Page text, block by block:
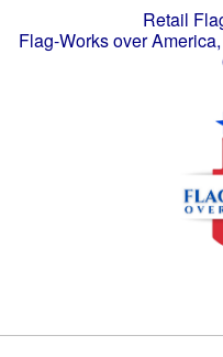
Retail
Flag-Works over